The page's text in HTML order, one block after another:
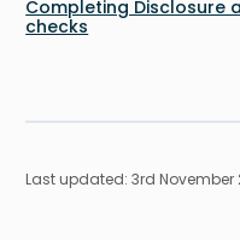
Completing Disclosure
checks
Last updated: 3rd November